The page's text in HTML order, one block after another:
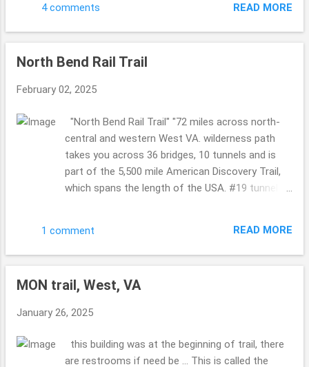
many folks would just run on through, but he
made a point to give us a chance to grab the
passed this bridge took the time for us to take a
Philippi Covered Bridge Now I know we visited
last time it was more happy ...so maybe it has
been recently painted back then or whatnot???!!
A must see for sure ... it is a busy bridge ...so
cool. Indian Creek Covered Bridge (I think so? it
wondering if I hav...
4 comments READ MORE
North Bend Rail Trail
February 02, 2025
"North Bend Rail Trail" "72 miles across north-
central and western West VA. wilderness path
takes you across 36 bridges, 10 tunnels and is
part of the 5,500 mile American Discovery Trail,
which spans the length of the USA. #19 tunnel
both a part of this trail ... I shared Cairo on the
19th of January ...so if you missed it please
so so pretty. The leaves were starting to change,
around ... crunching, birds ... not to many people ...
in Sept end of the month and beginning of
1 comment READ MORE
MON trail, West, VA
January 26, 2025
this building was at the beginning of trail, there
are restrooms if need be ... This is called the